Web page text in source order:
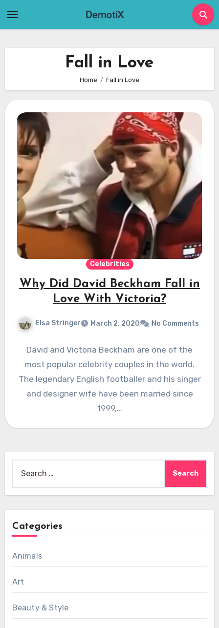
Fall in Love
Home Fall in Love
Celebrities
Why Did David Beckham Fall in
Love With Victoria?
Elsa Stringer March 2, 2020 No Comments
David and Victoria Beckham are one of the
most popular celebrity couples in the world.
The legendary English footballer and his singer
and designer wife have been married since
1999,…
for:
Categories
Animals
Art
Beauty & Style